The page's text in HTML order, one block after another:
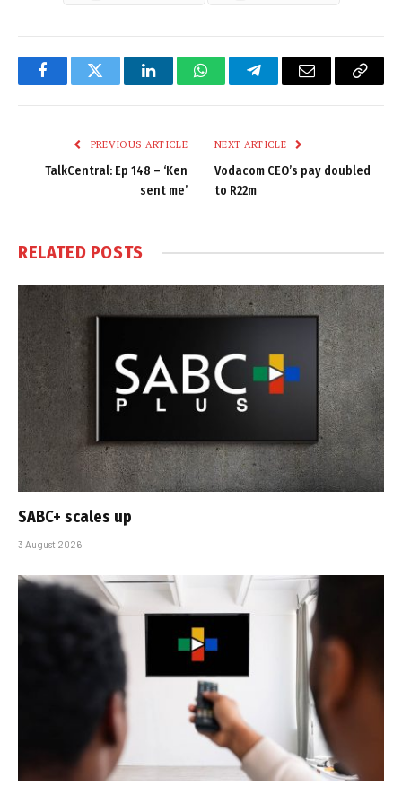
FacebookTwitter LinkedInWhatsAppTelegramEmail
Copy
PREVIOUS ARTICLE
TalkCentral: Ep 148 – ‘Ken
sent me’
NEXT ARTICLE
Vodacom CEO’s pay doubled
to R22m
RELATED POSTS
SABC+ scales up
3 August 2026